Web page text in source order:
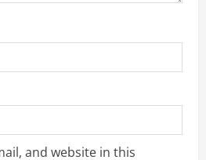
and website in this